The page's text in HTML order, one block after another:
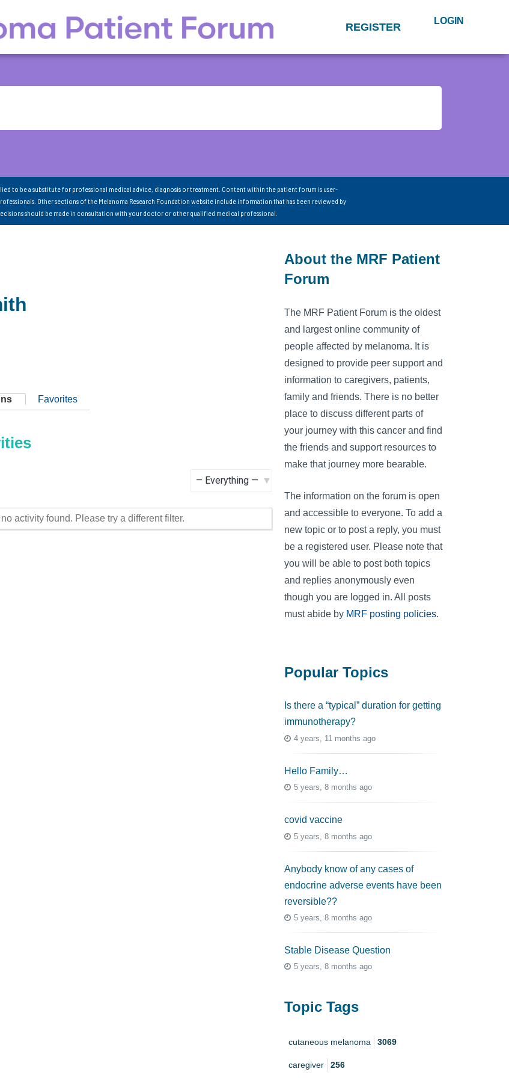
REGISTER LOGIN
to be a substitute for professional medical advice, diagnosis or treatment. Content within the patient forum is user-
Other sections of the Melanoma Research Foundation website include information that has been reviewed by
should be made in consultation with your doctor or other qualified medical professional.
Favorites
activity found. Please try a different filter.
About the MRF Patient
Forum
The MRF Patient Forum is the oldest
and largest online community of
people affected by melanoma. It is
designed to provide peer support and
information to caregivers, patients,
family and friends. There is no better
place to discuss different parts of
your journey with this cancer and find
the friends and support resources to
make that journey more bearable.
The information on the forum is open
and accessible to everyone. To add a
new topic or to post a reply, you must
be a registered user. Please note that
you will be able to post both topics
and replies anonymously even
though you are logged in. All posts
must abide by MRF posting policies.
Popular Topics
Is there a “typical” duration for getting
immunotherapy?
4 years, 11 months ago
Hello Family…
5 years, 8 months ago
covid vaccine
5 years, 8 months ago
Anybody know of any cases of
endocrine adverse events have been
reversible??
5 years, 8 months ago
Stable Disease Question
5 years, 8 months ago
Topic Tags
cutaneous melanoma 3069
caregiver 256